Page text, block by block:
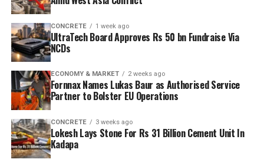
CONCRETE 1 week ago
UltraTech Board Approves Rs 50 bn Fundraise Via
NCDs
ECONOMY & MARKET 2 weeks ago
Fornnax Names Lukas Baur as Authorised Service
Partner to Bolster EU Operations
CONCRETE 3 weeks ago
Lokesh Lays Stone For Rs 31 Billion Cement Unit In
Kadapa